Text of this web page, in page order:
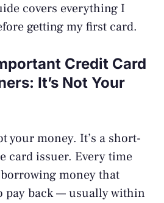
covers everything I
getting my first card.
Credit Card
It’s Not Your
your money. It’s a short-
card issuer. Every time
money that
pay back — usually within